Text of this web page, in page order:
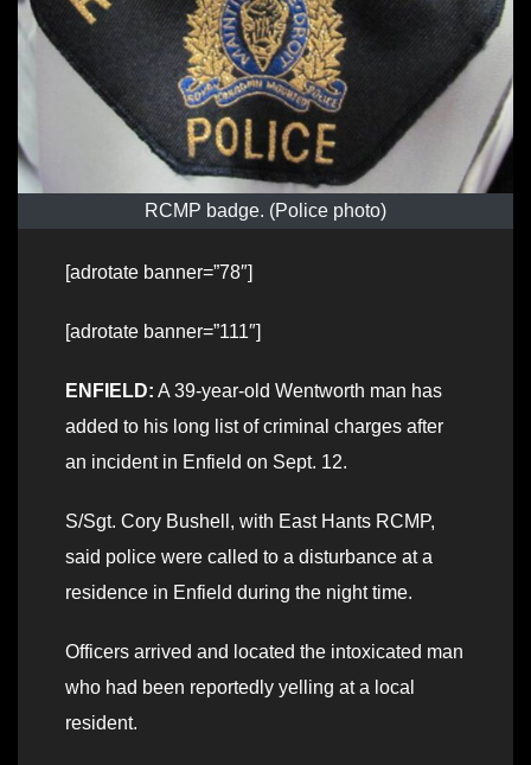
RCMP badge. (Police photo)
[adrotate banner=”78″]
[adrotate banner=”111″]
ENFIELD: A 39-year-old Wentworth man has
added to his long list of criminal charges after
an incident in Enfield on Sept. 12.
S/Sgt. Cory Bushell, with East Hants RCMP,
said police were called to a disturbance at a
residence in Enfield during the night time.
Officers arrived and located the intoxicated man
who had been reportedly yelling at a local
resident.